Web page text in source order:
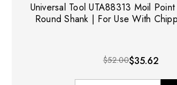
Universal Tool UTA88313 Moil
Round Shank | For Use With
$52.00$35.62